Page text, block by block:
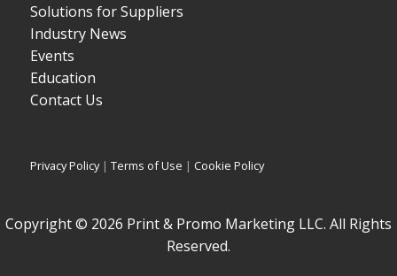
Solutions for Suppliers
Industry News
Events
Education
Contact Us
Privacy Policy|Terms of Use | Cookie Policy
Copyright © 2026 Print & Promo Marketing LLC. All Rights
Reserved.